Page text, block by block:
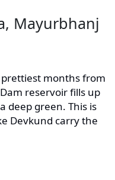
Mayurbhanj
months from
reservoir fills up
deep green. This is
Devkund carry the